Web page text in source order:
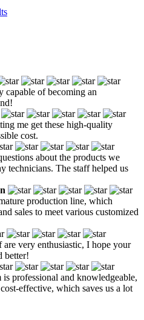
of becoming an
me get these high-quality
cost.
about the products we
technicians. The staff helped us
production line, which
sales to meet various customized
are very enthusiastic, I hope your
better!
is professional and knowledgeable,
effective, which saves us a lot